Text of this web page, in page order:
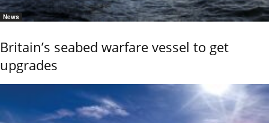
News
Britain’s seabed warfare vessel to get
upgrades